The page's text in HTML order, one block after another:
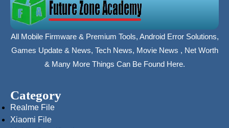
All Mobile Firmware & Premium Tools, Android Error Solutions,
Games Update & News, Tech News, Movie News , Net Worth
& Many More Things Can Be Found Here.
Category
Realme File
Xiaomi File